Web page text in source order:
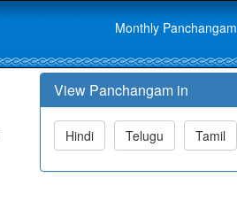
Monthly Panchangam
View Panchangam in
Hindi Telugu Tamil